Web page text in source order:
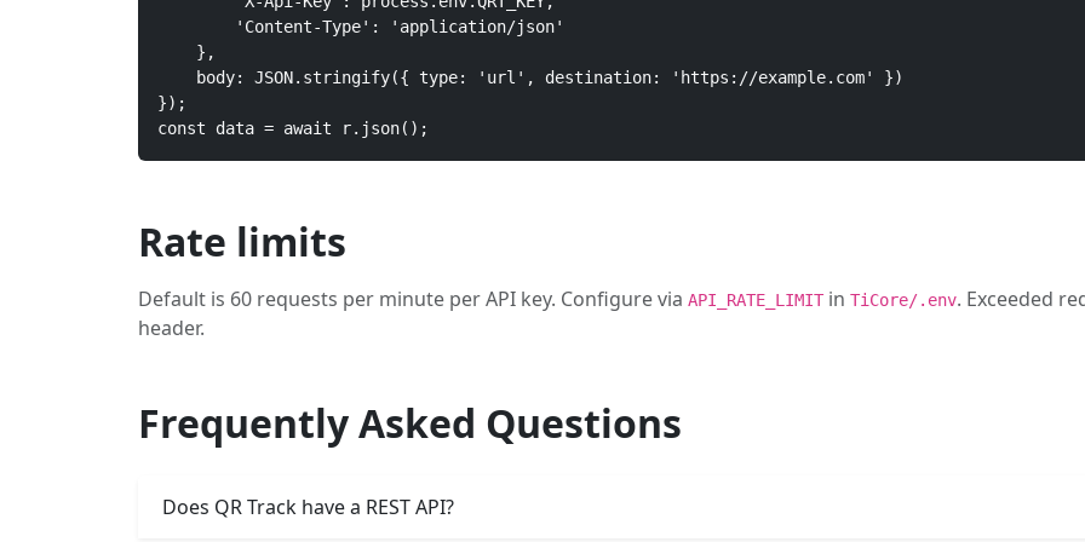
        'Content-Type': 'application/json'
    },
    body: JSON.stringify({ type: 'url', destination: 'https://example.com' })
});
const data = await r.json();
Rate limits
Default is 60 requests per minute per API key. Configure via API_RATE_LIMIT in TiCore/.env. Exceeded
header.
Frequently Asked Questions
Does QR Track have a REST API?